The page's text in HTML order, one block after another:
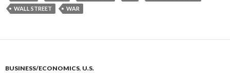
WALL STREET
WAR
BUSINESS/ECONOMICS, U.S.